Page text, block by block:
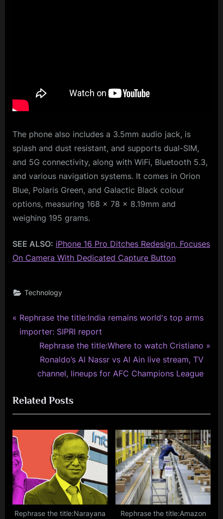
The phone also includes a 3.5mm audio jack, is
splash and dust resistant, and supports dual-SIM,
and 5G connectivity, along with WiFi, Bluetooth 5.3,
and various navigation systems. It comes in Orion
Blue, Polaris Green, and Galactic Black colour
options, measuring 168 × 78 × 8.19mm and
weighing 195 grams.
SEE ALSO: iPhone 16 Pro Ditches Redesign, Focuses
On Camera With Dedicated Capture Button
Technology
Post
navigation
P
r
u
s
P
o
s
t
:
Rephrase the title:India remains world's top arms
importer: SIPRI report
N
e
x
P
o
s
Rephrase the title:Where to watch Cristiano
Ronaldo’s Al Nassr vs Al Ain live stream, TV
channel, lineups for AFC Champions League
Related Posts
Rephrase the title:Narayana
Rephrase the title:Amazon